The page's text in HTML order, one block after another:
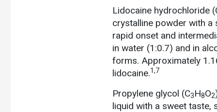
Lidocaine hydrochloride
crystalline powder with a
rapid onset and
in water (1:0.7) and in
forms. Approximately
lidocaine.1,7
Propylene glycol (C3H8O2
liquid with a sweet taste,